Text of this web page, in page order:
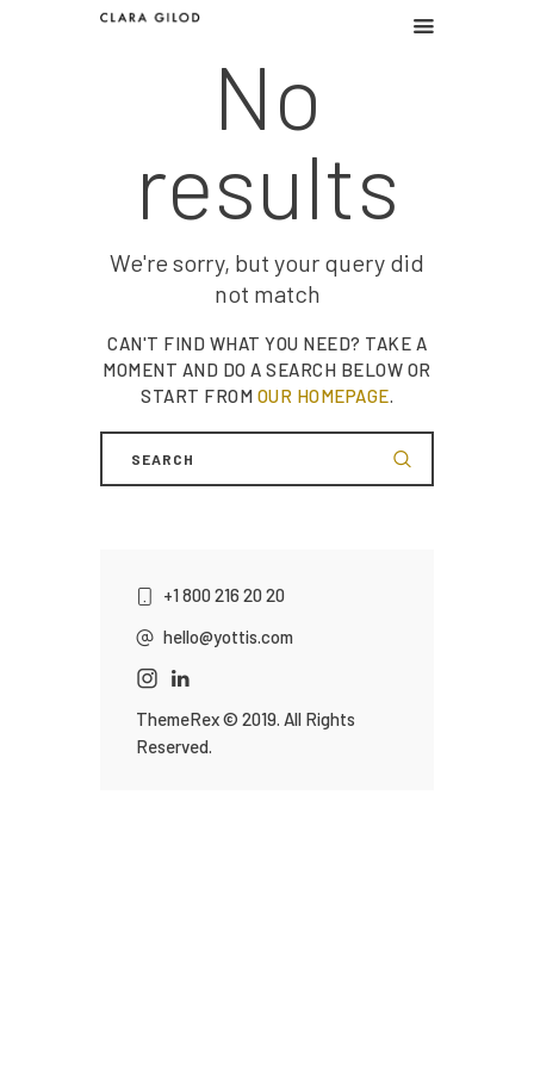
No
results
We're sorry, but your query did
not match
CAN'T FIND WHAT YOU NEED? TAKE A
MOMENT AND DO A SEARCH BELOW OR
START FROM OUR HOMEPAGE.
+1 800 216 20 20
hello@yottis.com
ThemeRex© 2019. All Rights
Reserved.